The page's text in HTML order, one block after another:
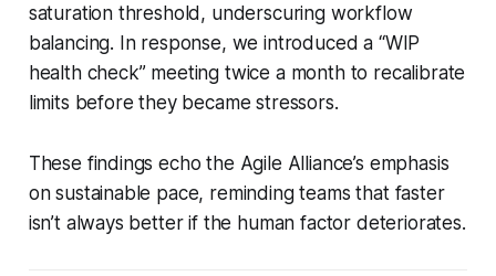
saturation threshold, underscuring workflow
balancing. In response, we introduced a “WIP
health check” meeting twice a month to recalibrate
limits before they became stressors.
These findings echo the Agile Alliance’s emphasis
on sustainable pace, reminding teams that faster
isn’t always better if the human factor deteriorates.